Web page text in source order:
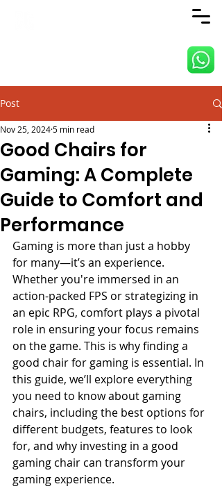
Post
Good Chairs for
Gaming: A Complete
Guide to Comfort and
Performance
Nov 25, 20245 min read
Gaming is more than just a hobby
for many—it’s an experience.
Whether you're immersed in an
action-packed FPS or strategizing in
an epic RPG, comfort plays a pivotal
role in ensuring your focus remains
on the game. This is why finding a
good chair for gaming is essential. In
this guide, we’ll explore everything
you need to know about gaming
chairs, including the best options for
different budgets, features to look
for, and why investing in a good
gaming chair can transform your
gaming experience.